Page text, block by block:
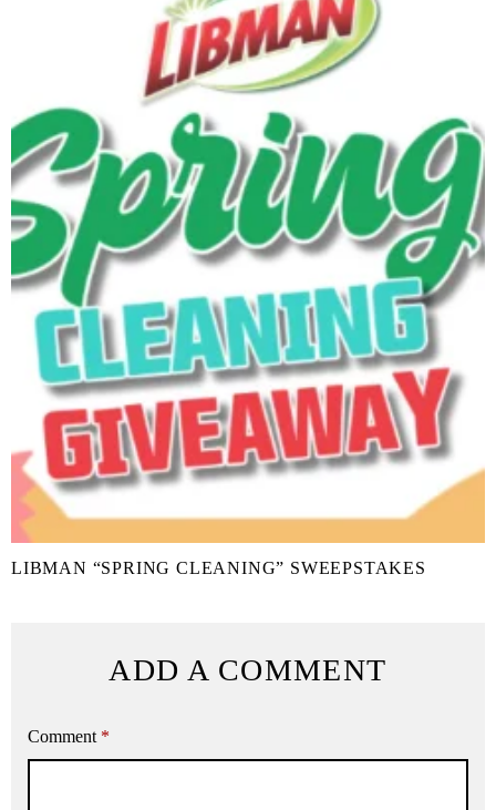
LIBMAN “SPRING CLEANING” SWEEPSTAKES
ADD A COMMENT
Comment *